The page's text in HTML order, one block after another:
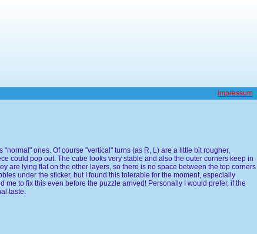
impressum
ones. Of course "vertical" turns (as R, L) are a little bit rougher,
could pop out. The cube looks very stable and also the outer corners keep in
are lying flat on the other layers, so there is no space between the top corners
under the sticker, but I found this tolerable for the moment, especially
to fix this even before the puzzle arrived! Personally I would prefer, if the
taste.